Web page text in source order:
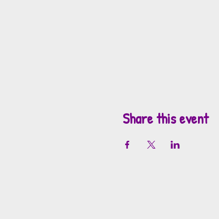
Share this event